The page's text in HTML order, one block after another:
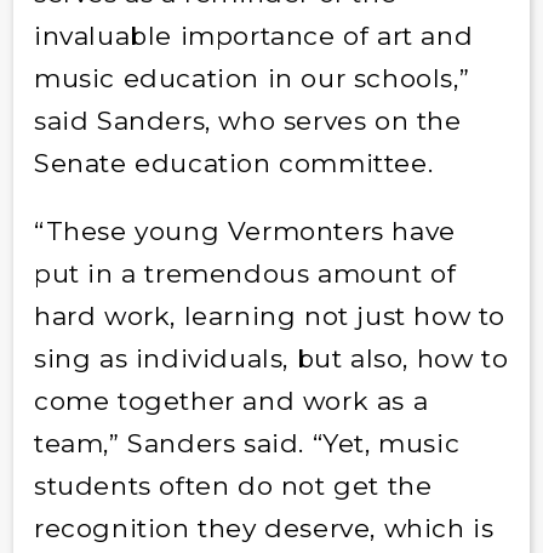
invaluable importance of art and
music education in our schools,”
said Sanders, who serves on the
Senate education committee.
“These young Vermonters have
put in a tremendous amount of
hard work, learning not just how to
sing as individuals, but also, how to
come together and work as a
team,” Sanders said. “Yet, music
students often do not get the
recognition they deserve, which is